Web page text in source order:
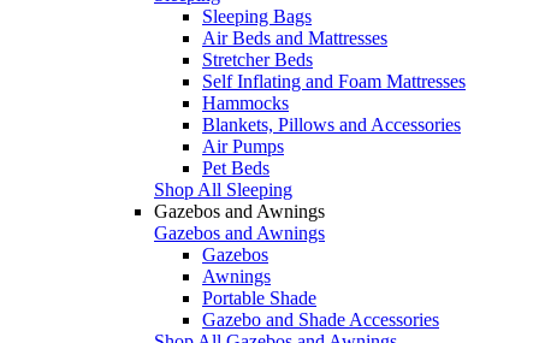
Sleeping Bags
Air Beds and Mattresses
Stretcher Beds
Self Inflating and Foam Mattresses
Hammocks
Blankets, Pillows and Accessories
Air Pumps
Pet Beds
Shop All Sleeping
Gazebos and Awnings
Gazebos and Awnings
Gazebos
Awnings
Portable Shade
Gazebo and Shade Accessories